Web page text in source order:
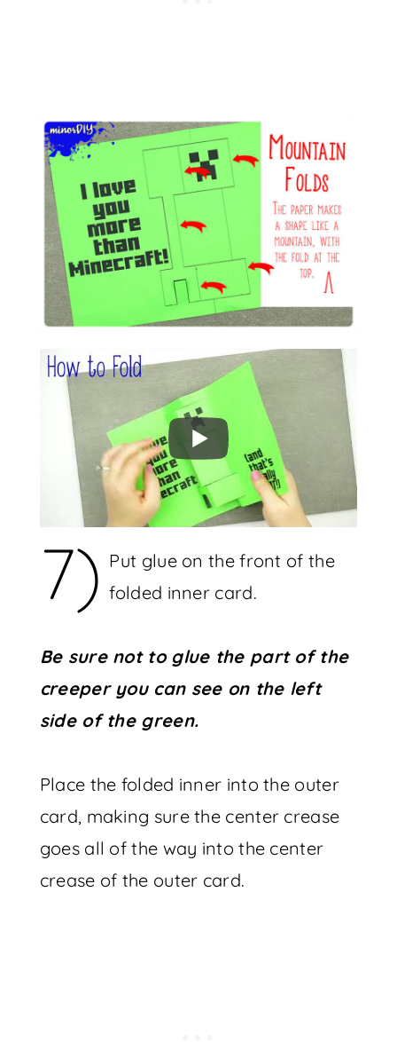
7) Put glue on the front of the
folded inner card.
Be sure not to glue the part of the
creeper you can see on the left
side of the green.
Place the folded inner into the outer
card, making sure the center crease
goes all of the way into the center
crease of the outer card.